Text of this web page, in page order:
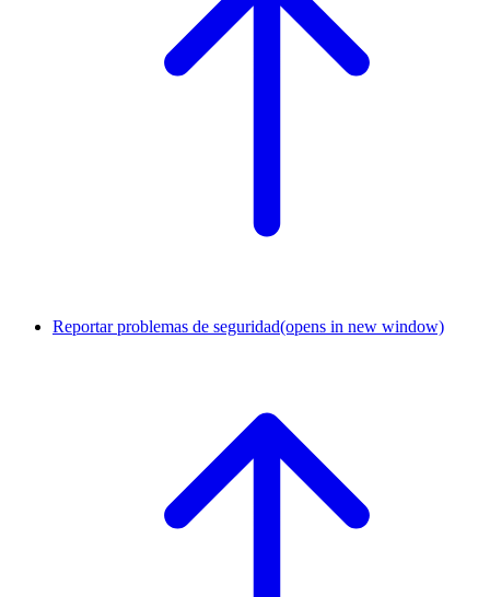
Reportar problemas de seguridad(opens in new window)